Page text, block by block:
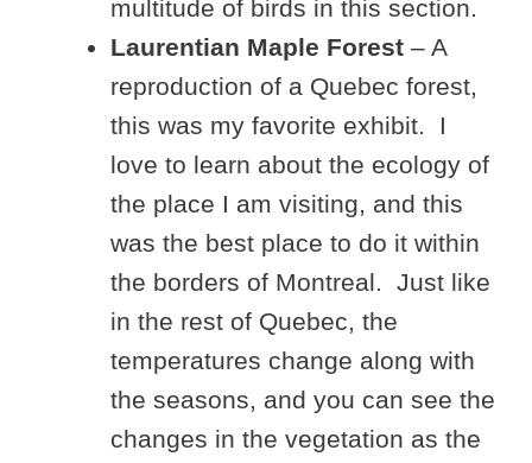
multitude of birds in this section.
Laurentian Maple Forest – A
reproduction of a Quebec forest,
this was my favorite exhibit. I
love to learn about the ecology of
the place I am visiting, and this
was the best place to do it within
the borders of Montreal. Just like
in the rest of Quebec, the
temperatures change along with
the seasons, and you can see the
changes in the vegetation as the